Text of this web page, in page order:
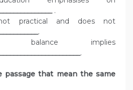
.
practical and does not
.
balance implies
.
passage that mean the same